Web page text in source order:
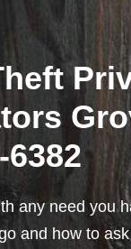
6382
any need you
and how to